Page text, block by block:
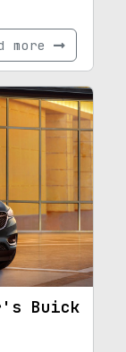
more
Buick